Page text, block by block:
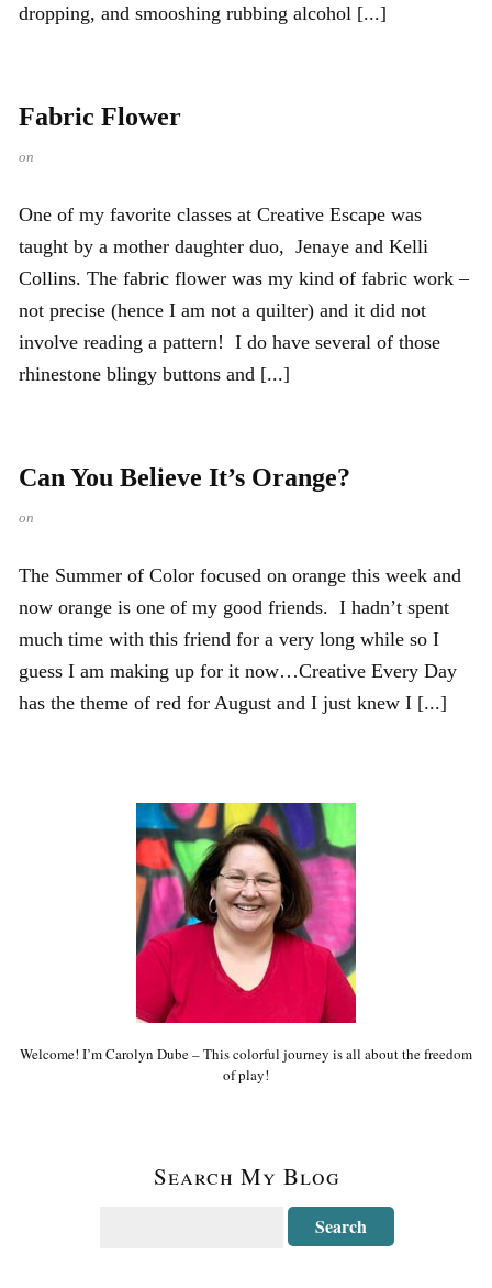
dropping, and smooshing rubbing alcohol [...]
Fabric Flower
on
One of my favorite classes at Creative Escape was
taught by a mother daughter duo, Jenaye and Kelli
Collins. The fabric flower was my kind of fabric work –
not precise (hence I am not a quilter) and it did not
involve reading a pattern! I do have several of those
rhinestone blingy buttons and [...]
Can You Believe It’s Orange?
on
The Summer of Color focused on orange this week and
now orange is one of my good friends. I hadn’t spent
much time with this friend for a very long while so I
guess I am making up for it now…Creative Every Day
has the theme of red for August and I just knew I [...]
Welcome! I’m Carolyn Dube – This colorful journey is all about the freedom
of play!
Search My Blog